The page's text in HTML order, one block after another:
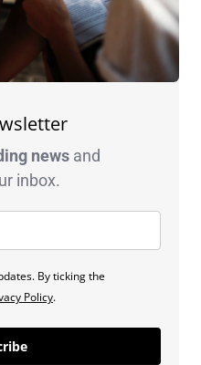
news and
inbox.
By ticking the
Policy.